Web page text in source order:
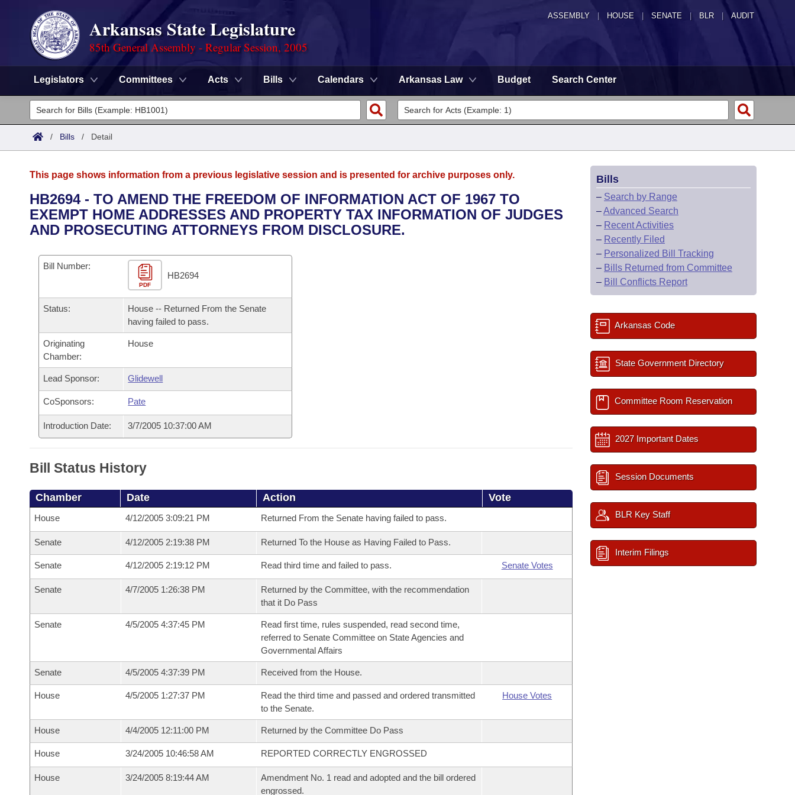
ASSEMBLY HOUSE SENATE | BLR | AUDIT
Arkansas State Legislature
85th General Assembly - Regular Session, 2005
Legislators Committees Acts Bills Calendars Arkansas Law Budget Search Center
Legislators
List All
District Finder
Committees
Senate
House
Task Force
Bills in House Committees
Bills in Senate Committees
Bills in Joint Committees
Meetings Of The Whole/Business Meetings
Advanced Search
Search by Range
Recently Filed
Personalized Bill Tracking
Bills Returned from Committee
Bill Conflicts Report
Calendars
Bills on Committee Agendas
House
Senate
Senate Budget
House Roll Call
Arkansas Code and Constitution of 1874
Uncodified Historic Legislation
Governor's Veto List
Budget
Search Center
/ Bills / Detail
This page shows information from a previous legislative session and is presented for archive purposes only.
HB2694 - TO AMEND THE FREEDOM OF INFORMATION ACT OF 1967 TO
EXEMPT HOME ADDRESSES AND PROPERTY TAX INFORMATION OF JUDGES
AND PROSECUTING ATTORNEYS FROM DISCLOSURE.
Bill Number:
PDF
HB2694
Status:
House -- Returned From the Senate
having failed to pass.
Originating
Chamber:
House
Lead Sponsor: Glidewell
CoSponsors: Pate
Introduction Date: 3/7/2005 10:37:00 AM
Bill Status History
Chamber Date Action Vote
House 4/12/2005 3:09:21 PM Returned From the Senate having failed to pass.
Senate 4/12/2005 2:19:38 PM Returned To the House as Having Failed to Pass.
Senate 4/12/2005 2:19:12 PM Read third time and failed to pass. Senate Votes
Senate 4/7/2005 1:26:38 PM
Returned by the Committee, with the recommendation
that it Do Pass
Senate 4/5/2005 4:37:45 PM
Read first time, rules suspended, read second time,
referred to Senate Committee on State Agencies and
Governmental Affairs
Senate 4/5/2005 4:37:39 PM Received from the House.
House 4/5/2005 1:27:37 PM
Read the third time and passed and ordered transmitted
to the Senate.
House Votes
House 4/4/2005 12:11:00 PM Returned by the Committee Do Pass
House 3/24/2005 10:46:58 AM REPORTED CORRECTLY ENGROSSED
House 3/24/2005 8:19:44 AM
Amendment No. 1 read and adopted and the bill ordered
engrossed.
Bills
– Search by Range
–Advanced Search
– Recent Activities
– Recently Filed
– Personalized Bill Tracking
– Bills Returned from Committee
– Bill Conflicts Report
Arkansas Code
State Government Directory
Committee Room Reservation
2027 Important Dates
Session Documents
BLR Key Staff
Interim Filings